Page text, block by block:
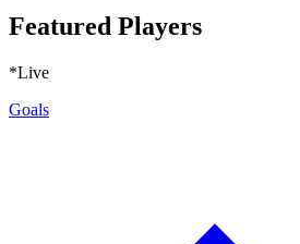
Featured Players
*Live
Goals